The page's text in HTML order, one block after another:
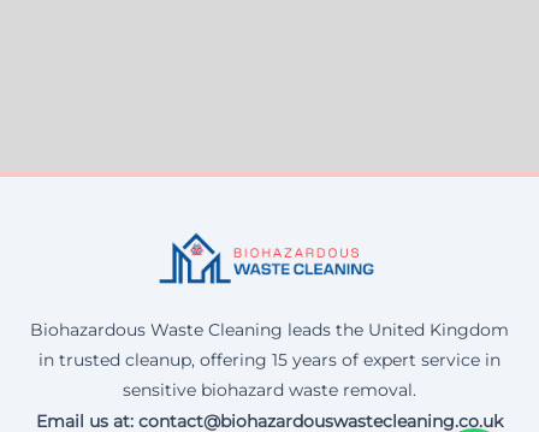
Biohazardous Waste Cleaning leads the United Kingdom
in trusted cleanup, offering 15 years of expert service in
sensitive biohazard waste removal.
Email us at: contact@biohazardouswastecleaning.co.uk